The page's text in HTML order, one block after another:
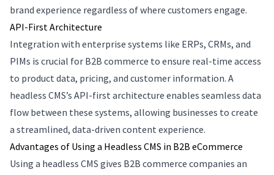
brand experience regardless of where customers engage.
API-First Architecture
Integration with enterprise systems like ERPs, CRMs, and
PIMs is crucial for B2B commerce to ensure real-time access
to product data, pricing, and customer information. A
headless CMS’s API-first architecture enables seamless data
flow between these systems, allowing businesses to create
a streamlined, data-driven content experience.
Advantages of Using a Headless CMS in B2B eCommerce
Using a headless CMS gives B2B commerce companies an